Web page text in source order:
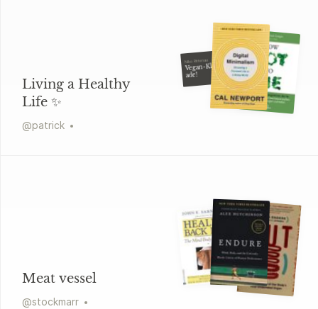
Living a Healthy
Life ✨
@patrick
Niko Rittenau
Vegan-Klischee
ade!
Meat vessel
@stockmarr